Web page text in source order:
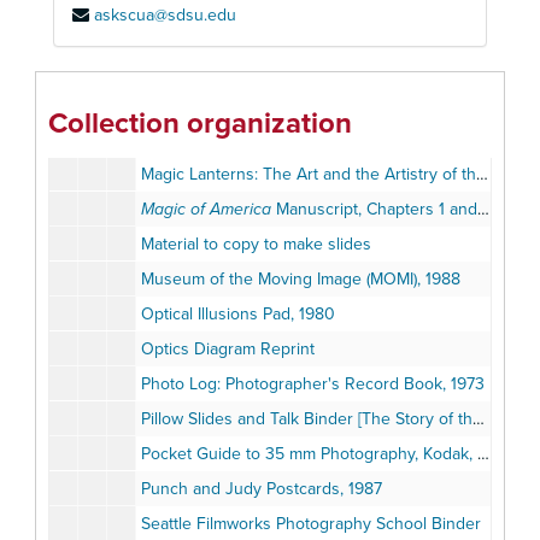
askscua@sdsu.edu
Collection organization
Magic Lantern Exhibition Broadsides, circa 1900s
Magic Lantern Show Song Transparencies, 1994
Magic Lanterns: The Art and the Artistry of the Lanternist, MOMI Exhibition Calendar, 1990
Magic of America Manuscript, Chapters 1 and 3 by Terry Borton, June 9, 1990
Material to copy to make slides
Museum of the Moving Image (MOMI), 1988
Optical Illusions Pad, 1980
Optics Diagram Reprint
Photo Log: Photographer's Record Book, 1973
Pillow Slides and Talk Binder [The Story of the City of Washington]
Pocket Guide to 35 mm Photography, Kodak, 1983
Punch and Judy Postcards, 1987
Seattle Filmworks Photography School Binder